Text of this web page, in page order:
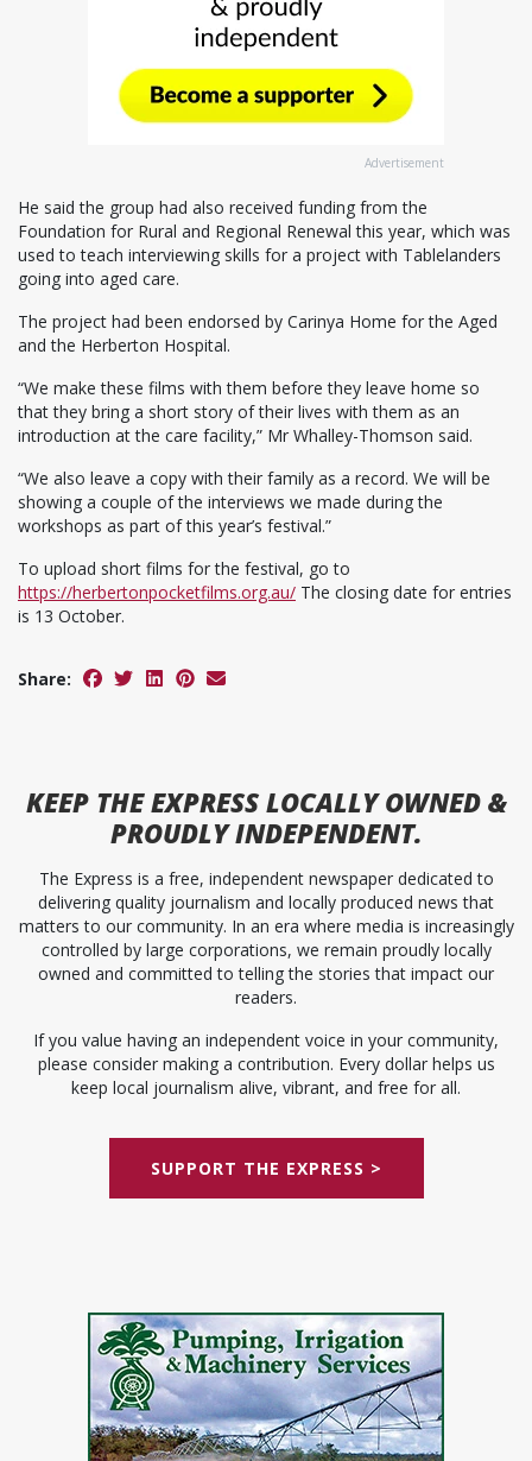
Advertisement
He said the group had also received funding from the
Foundation for Rural and Regional Renewal this year, which was
used to teach interviewing skills for a project with Tablelanders
going into aged care.
The project had been endorsed by Carinya Home for the Aged
and the Herberton Hospital.
“We make these films with them before they leave home so
that they bring a short story of their lives with them as an
introduction at the care facility,” Mr Whalley-Thomson said.
“We also leave a copy with their family as a record. We will be
showing a couple of the interviews we made during the
workshops as part of this year’s festival.”
To upload short films for the festival, go to
https://herbertonpocketfilms.org.au/ The closing date for entries
is 13 October.
Share:
KEEP THE EXPRESSLOCALLY OWNED &
PROUDLY INDEPENDENT.
The Express is a free, independent newspaper dedicated to
delivering quality journalism and locally produced news that
matters to our community. In an era where media is increasingly
controlled by large corporations, we remain proudly locally
owned and committed to telling the stories that impact our
readers.
If you value having an independent voice in your community,
please consider making a contribution. Every dollar helps us
keep local journalism alive, vibrant, and free for all.
SUPPORT THE EXPRESS >